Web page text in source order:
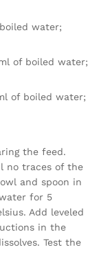
water;
of boiled water;
of boiled water;
the feed.
no traces of the
and spoon in
for 5
Add leveled
in the
Test the